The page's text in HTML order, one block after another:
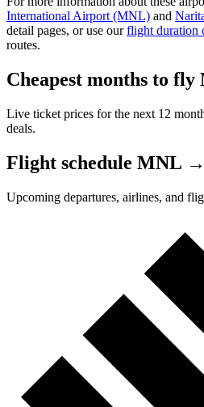
International Airport (MNL) and
detail pages, or use ourflight duration
routes.
Cheapest months to
Live ticket prices for the next 12
deals.
Flight schedule MNL
Upcoming departures, airlines, and